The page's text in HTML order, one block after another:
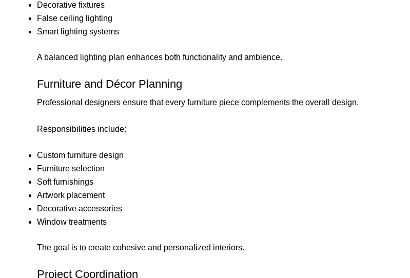
Decorative fixtures
False ceiling lighting
Smart lighting systems
A balanced lighting plan enhances both functionality and ambience.
Furniture and Décor Planning
Professional designers ensure that every furniture piece complements the overall design.
Responsibilities include:
Custom furniture design
Furniture selection
Soft furnishings
Artwork placement
Decorative accessories
Window treatments
The goal is to create cohesive and personalized interiors.
Project Coordination